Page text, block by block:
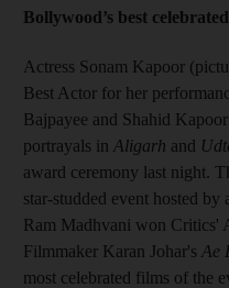
Bollywood’s best
Actress Sonam Kapoor
Best Actor for her
Bajpayee and Shahid
portrayals in Aligarh and
award ceremony last night.
star-studded event hosted
Ram Madhvani won Critics'
Filmmaker Karan Johar's Ae
most celebrated films of the